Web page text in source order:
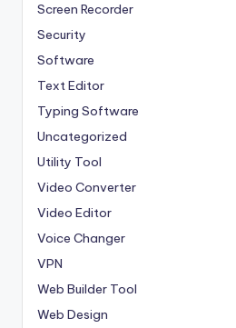
Screen Recorder
Security
Software
Text Editor
Typing Software
Uncategorized
Utility Tool
Video Converter
Video Editor
Voice Changer
VPN
Web Builder Tool
Web Design